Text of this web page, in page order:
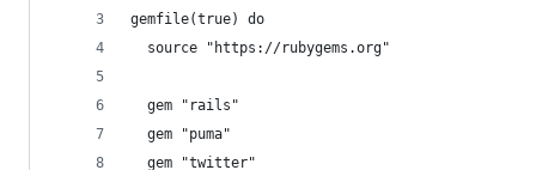
gemfile(true) do
  source "https://rubygems.org"
  gem "rails"
  gem "puma"
  gem "twitter"